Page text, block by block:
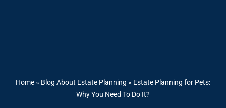
Home » Blog About Estate Planning » Estate Planning for Pets:
Why You Need To Do It?